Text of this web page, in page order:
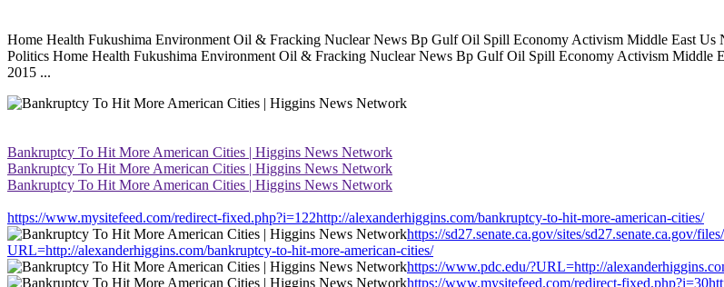
Home Health Fukushima Environment Oil & Fracking Nuclear News Bp Gulf Oil Spill Economy Activism Middle East Us
Politics Home Health Fukushima Environment Oil & Fracking Nuclear News Bp Gulf Oil Spill Economy Activism Middle
2015 ...
Bankruptcy To Hit More American Cities | Higgins News Network
Bankruptcy To Hit More American Cities | Higgins News Network
Bankruptcy To Hit More American Cities | Higgins News Network
https://www.mysitefeed.com/redirect-fixed.php?i=122http://alexanderhiggins.com/bankruptcy-to-hit-more-american-cities/
https://sd27.senate.ca.gov/sites/sd27.senate.ca.gov/
URL=http://alexanderhiggins.com/bankruptcy-to-hit-more-american-cities/
https://www.pdc.edu/?URL=http://
https://www.mysitefeed.com/redirect-